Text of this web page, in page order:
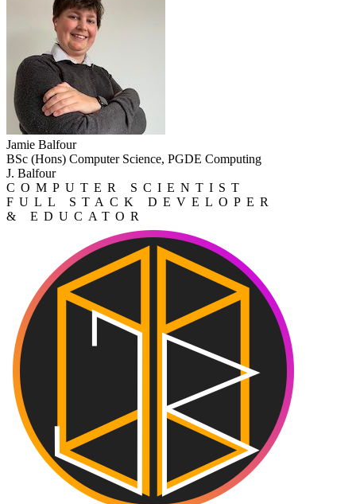
Jamie Balfour
BSc (Hons) Computer Science, PGDE Computing
J. Balfour
COMPUTER SCIENTIST
FULL STACK DEVELOPER
& EDUCATOR